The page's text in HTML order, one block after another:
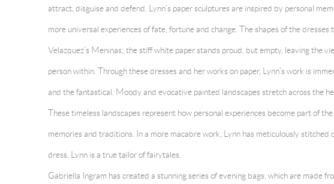
attract, disguise and defend. Lynn’s paper sculptures are inspired by personal
more universal experiences of fate, fortune and change. The shapes of the dresses
Velazquez’s Meninas; the stiff white paper stands proud, but empty, leaving the
person within. Through these dresses and her works on paper, Lynn’s work is
and the fantastical. Moody and evocative painted landscapes stretch across the
These timeless landscapes represent how personal experiences become part of
memories and traditions. In a more macabre work, Lynn has meticulously stitched
dress. Lynn is a true tailor of fairytales.
Gabriella Ingram has created a stunning series of evening bags, which are made